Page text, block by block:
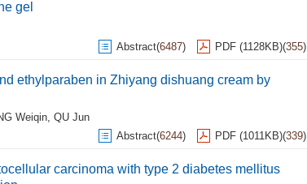
gel
Abstract(6487) PDF (1128KB)(355)
ethylparaben in Zhiyang dishuang cream by
Weiqin, QU Jun
Abstract(6244) PDF (1011KB)(339)
carcinoma with type 2 diabetes mellitus